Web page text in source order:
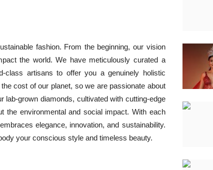
fashion. From the beginning, our vision
the world. We have meticulously curated a
class artisans to offer you a genuinely holistic
cost of our planet, so we are passionate about
grown diamonds, cultivated with cutting-edge
the environmental and social impact. With each
elegance, innovation, and sustainability.
your conscious style and timeless beauty.